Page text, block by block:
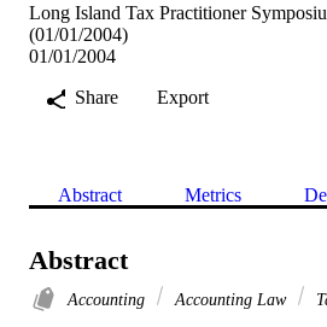
Long Island Tax Practitioner
(01/01/2004)
01/01/2004
Share
Export
Abstract Metrics
Abstract
Accounting Accounting Law